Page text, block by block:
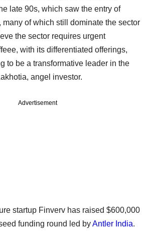
late 90s, which saw the entry of
many of which still dominate the sector
the sector requires urgent
with its differentiated offerings,
to be a transformative leader in the
angel investor.
Advertisement
startup Finverv has raised $600,000
funding round led byAntler India.